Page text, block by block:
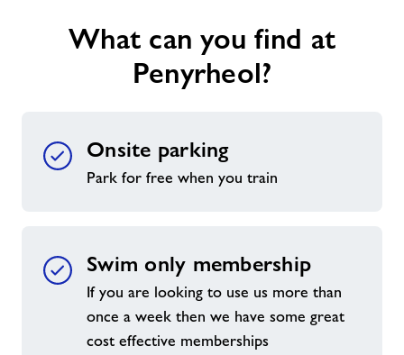
What can you find at
Penyrheol?
Onsite parking
Park for free when you train
Swim only membership
If you are looking to use us more than
once a week then we have some great
cost effective memberships